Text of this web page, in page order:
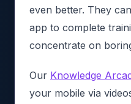
even better. They
app to complete
concentrate on
Our Knowledge
your mobile via